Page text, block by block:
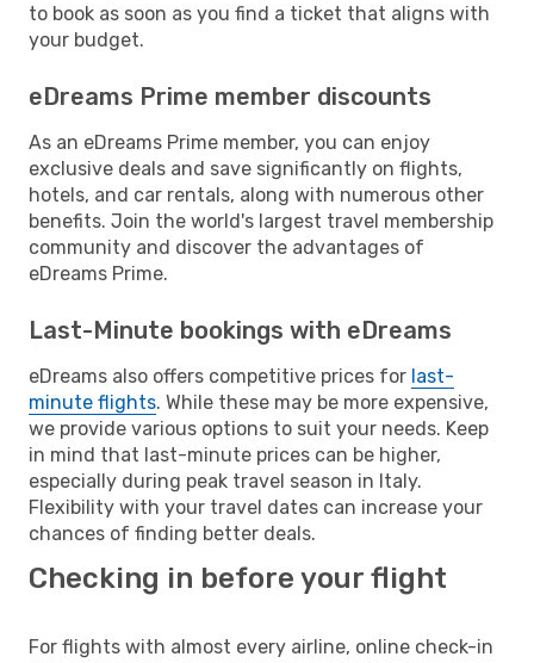
to book as soon as you find a ticket that aligns with
your budget.
eDreams Prime member discounts
As an eDreams Prime member, you can enjoy
exclusive deals and save significantly on flights,
hotels, and car rentals, along with numerous other
benefits. Join the world's largest travel membership
community and discover the advantages of
eDreams Prime.
Last-Minute bookings with eDreams
eDreams also offers competitive prices for last-
minute flights. While these may be more expensive,
we provide various options to suit your needs. Keep
in mind that last-minute prices can be higher,
especially during peak travel season in Italy.
Flexibility with your travel dates can increase your
chances of finding better deals.
Checking in before your flight
For flights with almost every airline, online check-in